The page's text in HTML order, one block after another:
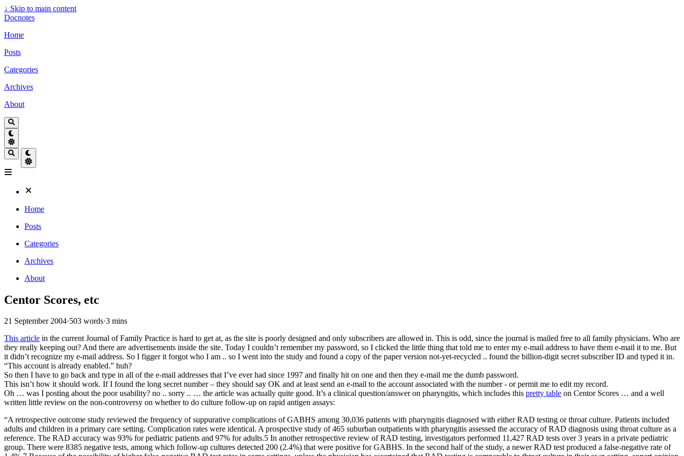
↓ Skip to main content
Docnotes
Home
Posts
Categories
Archives
About
Home
Posts
Categories
Archives
About
Centor Scores, etc
21 September 2004·503 words·3 mins
This article in the current Journal of Family Practice is hard to get at, as the site is poorly designed and only subscribers are allowed in. This is odd, since the journal is mailed free to all family physicians. Who are
they really keeping out? And there are advertisements inside the site. Today I couldn’t remember my password, so I clicked the little thing that told me to enter my e-mail address to have them e-mail it to me. But
it didn’t recognize my e-mail address. So I figger it forgot who I am .. so I went into the study and found a copy of the paper version not-yet-recycled .. found the billion-digit secret subscriber ID and typed it in.
“This account is already enabled.” huh?
So then I have to go back and type in all of the e-mail addresses that I’ve ever had since 1997 and finally hit on one and then they e-mail me the dumb password.
This isn’t how it should work. If I found the long secret number – they should say OK and at least send an e-mail to the account associated with the number - or permit me to edit my record.
Oh … was I posting about the poor usability? no .. sorry .. … the article was actually quite good. It’s a clinical question/answer on pharyngitis, which includes this pretty table on Centor Scores … and a well
written little review on the non-controversy on whether to do culture follow-up on rapid antigen assays:
“A retrospective outcome study reviewed the frequency of suppurative complications of GABHS among 30,036 patients with pharyngitis diagnosed with either RAD testing or throat culture. Patients included
adults and children in a primary care setting. Complication rates were identical. A prospective study of 465 suburban outpatients with pharyngitis assessed the accuracy of RAD diagnosis using throat culture as a
reference. The RAD accuracy was 93% for pediatric patients and 97% for adults.5 In another retrospective review of RAD testing, investigators performed 11,427 RAD tests over 3 years in a private pediatric
group. There were 8385 negative tests, among which follow-up cultures detected 200 (2.4%) that were positive for GABHS. In the second half of the study, a newer RAD test produced a false-negative rate of